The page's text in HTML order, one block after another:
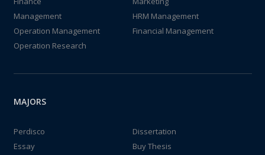
Management
HRM Management
Operation Management
Financial Management
Operation Research
MAJORS
Perdisco
Dissertation
Essay
Buy Thesis